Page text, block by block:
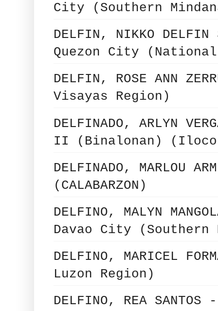
City (Southern
DELFIN, NIKKO
Quezon City
DELFIN, ROSE ANN
Visayas Region)
DELFINADO, ARLYN
II (Binalonan)
DELFINADO, MARLOU
(CALABARZON)
DELFINO, MALYN
Davao City (Southern
DELFINO, MARICEL
Luzon Region)
DELFINO, REA